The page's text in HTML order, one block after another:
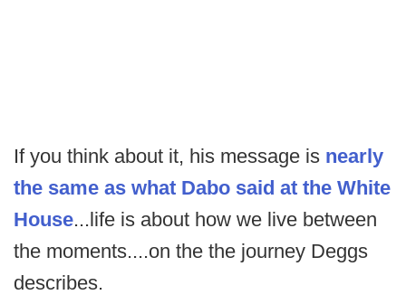
If you think about it, his message is nearly
the same as what Dabo said at the White
House...life is about how we live between
the moments....on the the journey Deggs
describes.